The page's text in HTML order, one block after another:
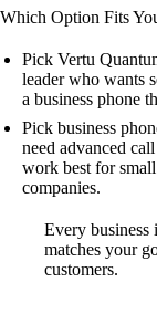
Which Option Fits
Pick Vertu
leader who wants
a business phone
Pick business
need advanced
work best for
companies.
Every business
matches your
customers.